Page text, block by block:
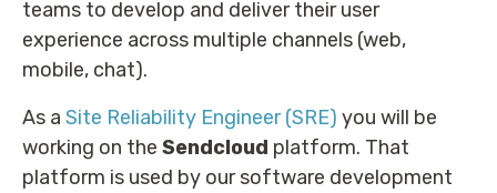
teams to develop and deliver their user
experience across multiple channels (web,
mobile, chat).
As a Site Reliability Engineer (SRE) you will be
working on the Sendcloud platform. That
platform is used by our software development